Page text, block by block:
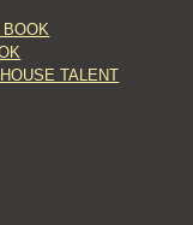
TALENT